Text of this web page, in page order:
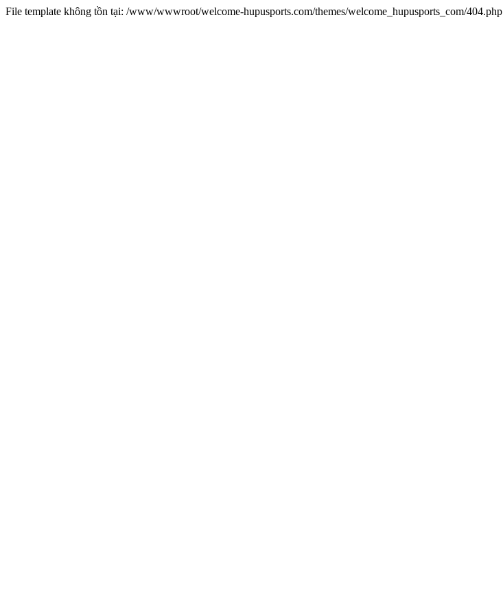
File template không tồn tại: /www/wwwroot/welcome-hupusports.com/themes/welcome_hupusports_com/404.php